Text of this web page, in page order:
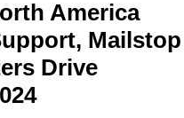
America
Mailstop
Drive